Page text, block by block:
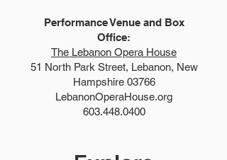
Performance Venue and Box
Office:
The Lebanon Opera House
51 North Park Street, Lebanon, New
Hampshire 03766
LebanonOperaHouse.org
603.448.0400